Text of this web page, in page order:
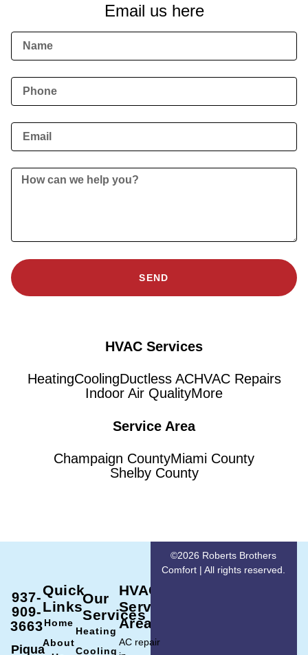
Email us here
SEND
HVAC Services
HeatingCoolingDuctless ACHVAC Repairs
Indoor Air QualityMore
Service Area
Champaign CountyMiami County
Shelby County
937-
909-
3663
Piqua
Quick
Links
Home
About
Our
Services
Heating
Cooling
HVAC
Service
Area
AC repair
©2026 Roberts Brothers
Comfort | All rights reserved.